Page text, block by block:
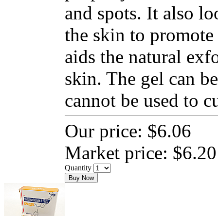
and spots. It also
the skin to
aids the natural
skin. The gel can
cannot be used to
Our price: $6.06
Market price: $6.20
Quantity
Buy Now